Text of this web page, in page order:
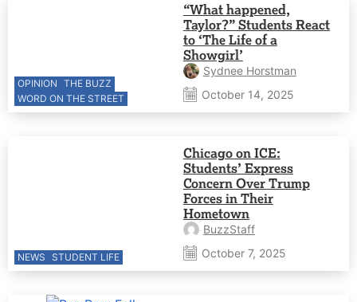
OPINION THE BUZZ
WORD ON THE STREET
“What happened,
Taylor?” Students React
to ‘The Life of a
Showgirl’
Sydnee Horstman
October 14, 2025
NEWS STUDENT LIFE
Chicago on ICE:
Students’ Express
Concern Over Trump
Forces in Their
Hometown
BuzzStaff
October 7, 2025